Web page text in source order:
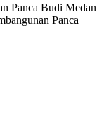
Panca Budi Medan
Panca